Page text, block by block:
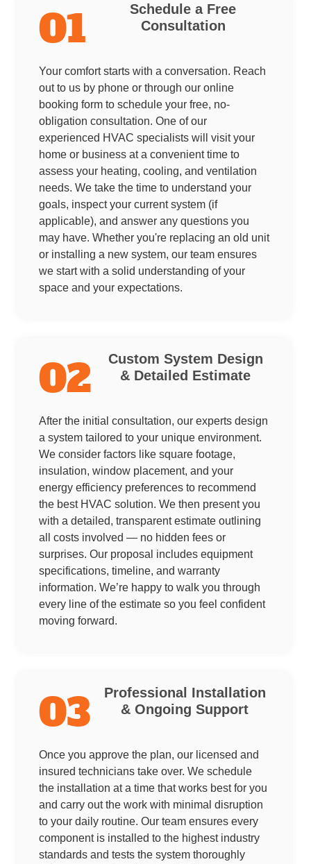
01
Schedule a Free
Consultation
Your comfort starts with a conversation. Reach
out to us by phone or through our online
booking form to schedule your free, no-
obligation consultation. One of our
experienced HVAC specialists will visit your
home or business at a convenient time to
assess your heating, cooling, and ventilation
needs. We take the time to understand your
goals, inspect your current system (if
applicable), and answer any questions you
may have. Whether you're replacing an old unit
or installing a new system, our team ensures
we start with a solid understanding of your
space and your expectations.
02
Custom System Design
& Detailed Estimate
After the initial consultation, our experts design
a system tailored to your unique environment.
We consider factors like square footage,
insulation, window placement, and your
energy efficiency preferences to recommend
the best HVAC solution. We then present you
with a detailed, transparent estimate outlining
all costs involved — no hidden fees or
surprises. Our proposal includes equipment
specifications, timeline, and warranty
information. We’re happy to walk you through
every line of the estimate so you feel confident
moving forward.
03
Professional Installation
& Ongoing Support
Once you approve the plan, our licensed and
insured technicians take over. We schedule
the installation at a time that works best for you
and carry out the work with minimal disruption
to your daily routine. Our team ensures every
component is installed to the highest industry
standards and tests the system thoroughly